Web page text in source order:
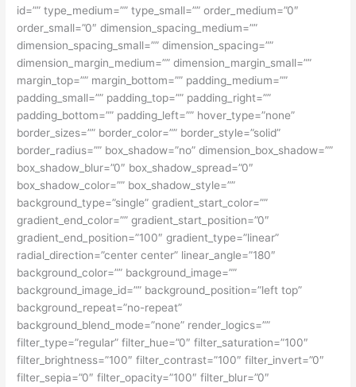
id=”” type_medium=”” type_small=”” order_medium=”0″
order_small=”0″ dimension_spacing_medium=””
dimension_spacing_small=”” dimension_spacing=””
dimension_margin_medium=”” dimension_margin_small=””
margin_top=”” margin_bottom=”” padding_medium=””
padding_small=”” padding_top=”” padding_right=””
padding_bottom=”” padding_left=”” hover_type=”none”
border_sizes=”” border_color=”” border_style=”solid”
border_radius=”” box_shadow=”no” dimension_box_shadow=””
box_shadow_blur=”0″ box_shadow_spread=”0″
box_shadow_color=”” box_shadow_style=””
background_type=”single” gradient_start_color=””
gradient_end_color=”” gradient_start_position=”0″
gradient_end_position=”100″ gradient_type=”linear”
radial_direction=”center center” linear_angle=”180″
background_color=”” background_image=””
background_image_id=”” background_position=”left top”
background_repeat=”no-repeat”
background_blend_mode=”none” render_logics=””
filter_type=”regular” filter_hue=”0″ filter_saturation=”100″
filter_brightness=”100″ filter_contrast=”100″ filter_invert=”0″
filter_sepia=”0″ filter_opacity=”100″ filter_blur=”0″